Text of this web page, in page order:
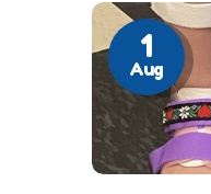
1
Aug